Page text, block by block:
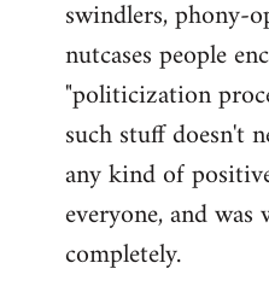
swindlers, phony-
nutcases people
"politicization
such stuff doesn't
any kind of
everyone, and
completely.